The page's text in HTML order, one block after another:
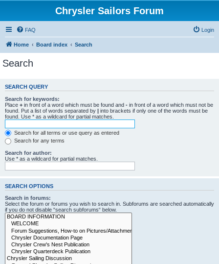
Chrysler Sailors Forum
FAQ Login
Home Board index Search
Search
SEARCH QUERY
Search for keywords:
Place + in front of a word which must be found and - in front of a word which must not be
found. Put a list of words separated by | into brackets if only one of the words must be
found. Use * as a wildcard for partial matches.
Search for all terms or use query as entered
Search for any terms
Search for author:
Use * as a wildcard for partial matches.
SEARCH OPTIONS
Search in forums:
Select the forum or forums you wish to search in. Subforums are searched automatically
if you do not disable “search subforums“ below.